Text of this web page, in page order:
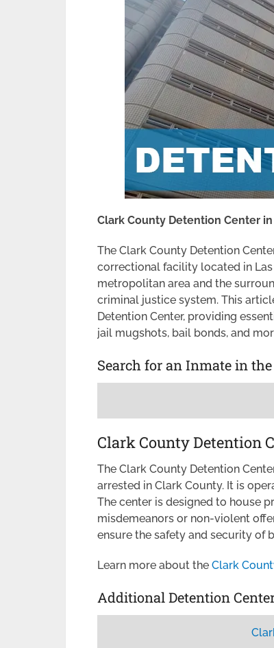
Clark County Detention Center in
The Clark County Detention
correctional facility located in Las
metropolitan area and the
criminal justice system. This
Detention Center, providing
jail mugshots, bail bonds, and
Search for an Inmate in the
Clark County Detention
The Clark County Detention
arrested in Clark County. It is
The center is designed to house
misdemeanors or non-violent
ensure the safety and security of
Learn more about the Clark
Additional Detention